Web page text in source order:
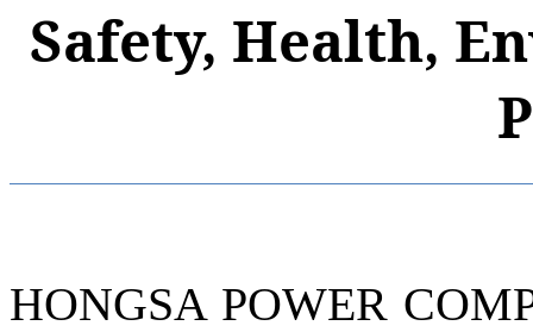
Safety, Health,
HONGSA POWER